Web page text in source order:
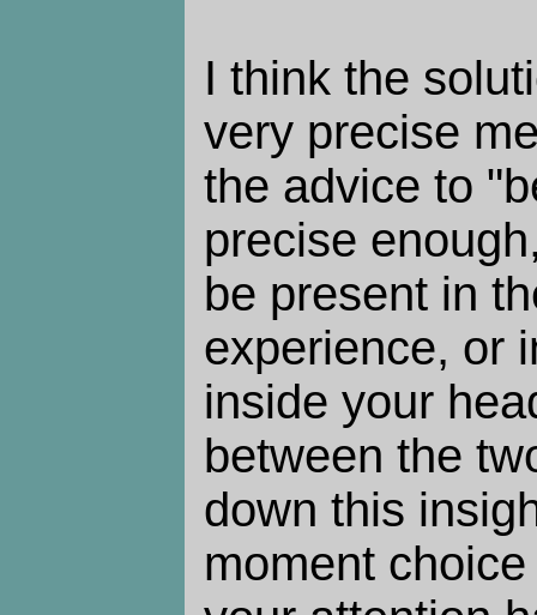
I think the
very precise
the advice to
precise
be present in
experience, or
inside your
between the
down this
moment